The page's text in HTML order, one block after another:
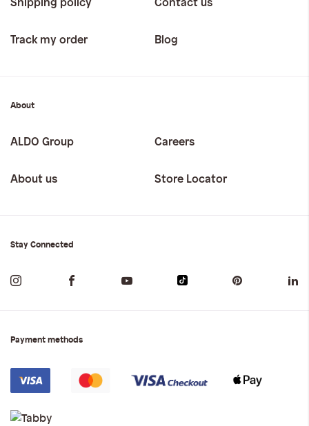
Shipping policy Contact us
Track my order Blog
About
ALDO Group Careers
About us Store Locator
Stay Connected
Payment methods